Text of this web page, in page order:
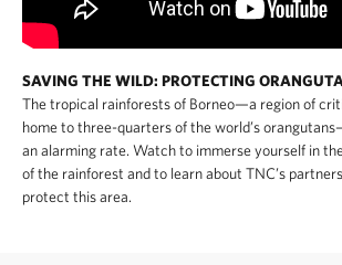
SAVING THE WILD: PROTECTING
The tropical rainforests of Borneo—a region of
home to three-quarters of the world’s
an alarming rate. Watch to immerse yourself in
of the rainforest and to learn about TNC’s
protect this area.